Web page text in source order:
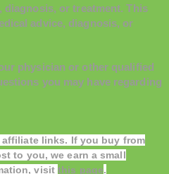
diagnosis, or treatment. This
advice, diagnosis, or
physician or other qualified
you may have regarding
links. If you buy from
to you, we earn a small
visit this page.